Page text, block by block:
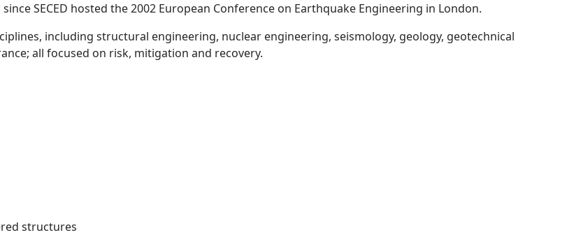
SECED hosted the 2002 European Conference on Earthquake Engineering in London.
including structural engineering, nuclear engineering, seismology, geology, geotechnical
all focused on risk, mitigation and recovery.
structures